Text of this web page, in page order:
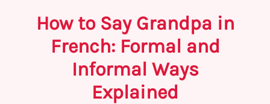
How to Say Grandpa in
French: Formal and
Informal Ways
Explained